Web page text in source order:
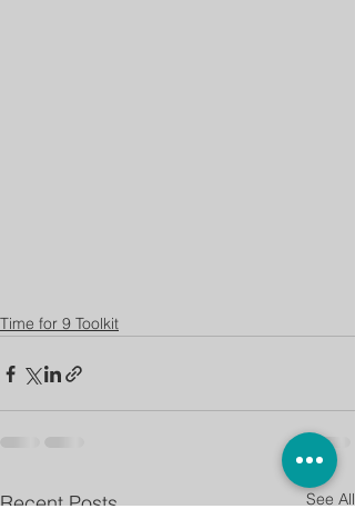
Time for 9 Toolkit
Recent Posts See All